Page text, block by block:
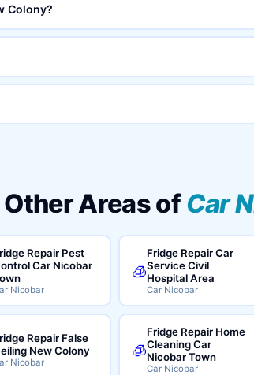
Colony?
Areas ofCar
Repair Pest
Car Nicobar
Nicobar
🧊
Fridge Repair Car
Service Civil
Hospital Area
Car Nicobar
Repair False
New Colony
Nicobar
🧊
Fridge Repair Home
Cleaning Car
Nicobar Town
Car Nicobar